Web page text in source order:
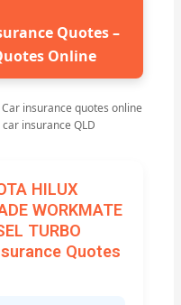
Quotes –
Online
insurance quotes online
insurance QLD
HILUX
WORKMATE
TURBO
Quotes